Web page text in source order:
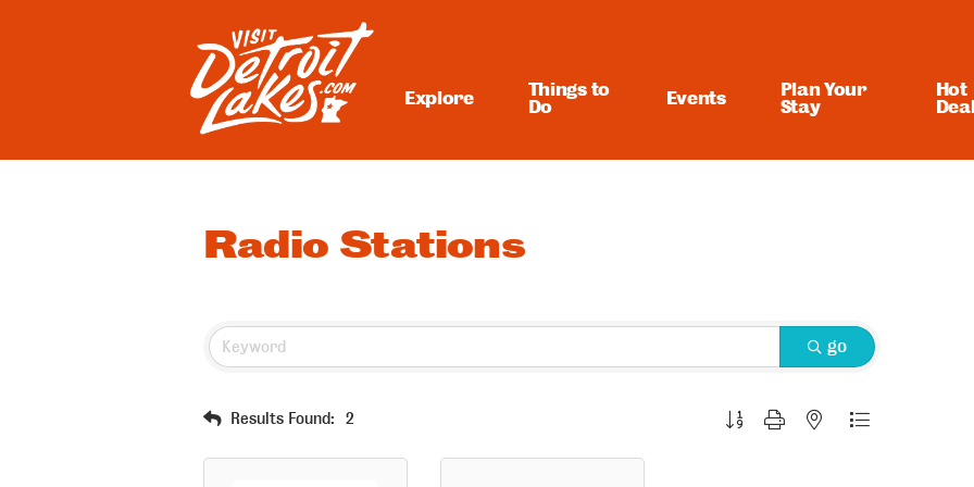
Visit Detroit Lakes
Explore
Things to
Do
Events
Plan Your
Stay
Hot
Radio Stations
go
Results Found: 2 Button group with nested dropdown